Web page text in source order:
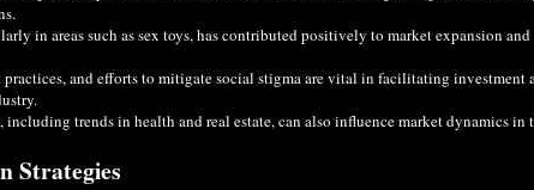
in areas such as sex toys, has contributed positively to market expansion and
practices, and efforts to mitigate social stigma are vital in facilitating investment
trends in health and real estate, can also influence market dynamics in
Strategies